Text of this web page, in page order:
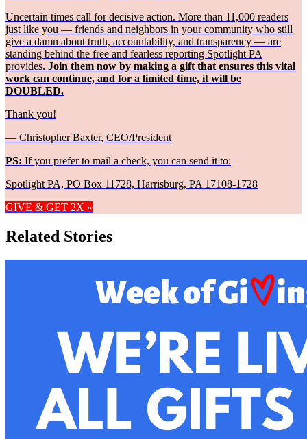
Uncertain times call for decisive action. More than 11,000 readers
just like you — friends and neighbors in your community who still
give a damn about truth, accountability, and transparency — are
standing behind the free and fearless reporting Spotlight PA
provides. Join them now by making a gift that ensures this vital
work can continue, and for a limited time, it will be
DOUBLED.
Thank you!
— Christopher Baxter, CEO/President
PS: If you prefer to mail a check, you can send it to:
Spotlight PA, PO Box 11728, Harrisburg, PA 17108-1728
GIVE & GET 2X »
Related Stories